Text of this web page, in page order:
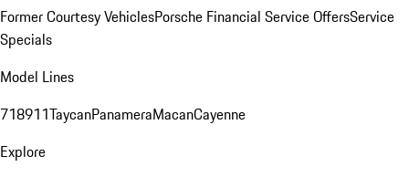
Former Courtesy VehiclesPorsche Financial Service OffersService
Specials
Model Lines
718911TaycanPanameraMacanCayenne
Explore